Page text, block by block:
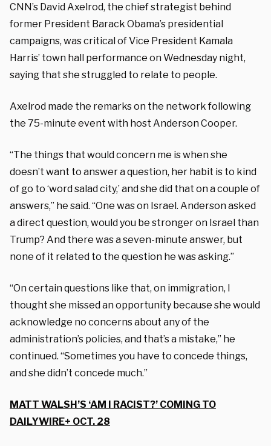
CNN’s David Axelrod, the chief strategist behind
former President Barack Obama’s presidential
campaigns, was critical of Vice President Kamala
Harris’ town hall performance on Wednesday night,
saying that she struggled to relate to people.
Axelrod made the remarks on the network following
the 75-minute event with host Anderson Cooper.
“The things that would concern me is when she
doesn’t want to answer a question, her habit is to kind
of go to ‘word salad city,’ and she did that on a couple of
answers,” he said. “One was on Israel. Anderson asked
a direct question, would you be stronger on Israel than
Trump? And there was a seven-minute answer, but
none of it related to the question he was asking.”
“On certain questions like that, on immigration, I
thought she missed an opportunity because she would
acknowledge no concerns about any of the
administration’s policies, and that’s a mistake,” he
continued. “Sometimes you have to concede things,
and she didn’t concede much.”
MATT WALSH’S ‘AM I RACIST?’ COMING TO
DAILYWIRE+ OCT. 28